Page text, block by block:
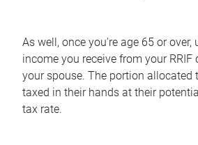
As well, once you're age 65 or over,
income you receive from your
your spouse. The portion allocated
taxed in their hands at their
tax rate.